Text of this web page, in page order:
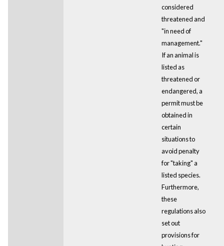
considered
threatened and
"in need of
management."
If an animal is
listed as
threatened or
endangered, a
permit must be
obtained in
certain
situations to
avoid penalty
for "taking" a
listed species.
Furthermore,
these
regulations also
set out
provisions for